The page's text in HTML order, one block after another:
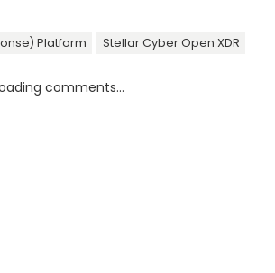
Platform Stellar Cyber Open XDR
comments...